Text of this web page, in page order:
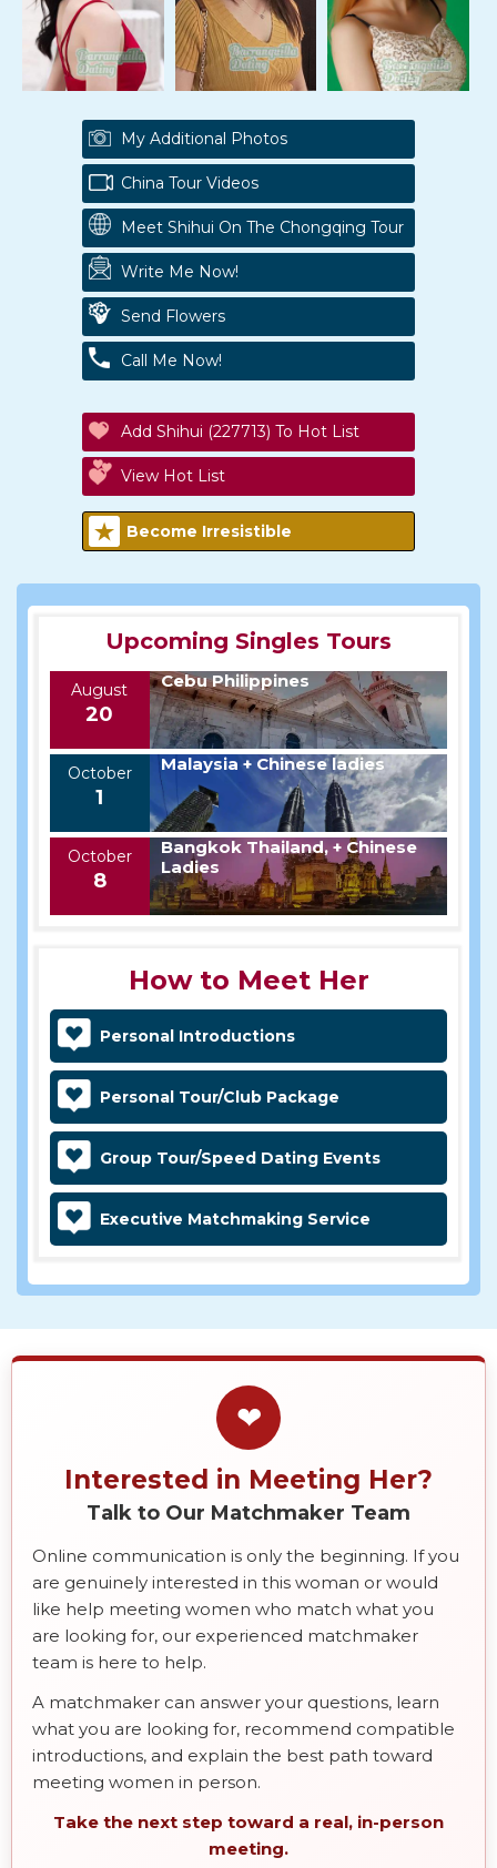
My Additional Photos
China Tour Videos
Meet Shihui On The Chongqing Tour
Write Me Now!
Send Flowers
Call Me Now!
Add Shihui (227713) To Hot List
View Hot List
Become Irresistible
Upcoming Singles Tours
August
20
Cebu Philippines
October
1
Malaysia + Chinese ladies
October
8
Bangkok Thailand, + Chinese
Ladies
How to Meet Her
Personal Introductions
Personal Tour/Club Package
Group Tour/Speed Dating Events
Executive Matchmaking Service
❤
Interested in Meeting Her?
Talk to Our Matchmaker Team
Online communication is only the beginning. If you
are genuinely interested in this woman or would
like help meeting women who match what you
are looking for, our experienced matchmaker
team is here to help.
A matchmaker can answer your questions, learn
what you are looking for, recommend compatible
introductions, and explain the best path toward
meeting women in person.
Take the next step toward a real, in-person
meeting.